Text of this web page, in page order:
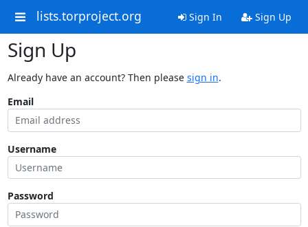
lists.torproject.org Sign In Sign Up
Sign Up
Already have an account? Then please sign in.
Email
Username
Password